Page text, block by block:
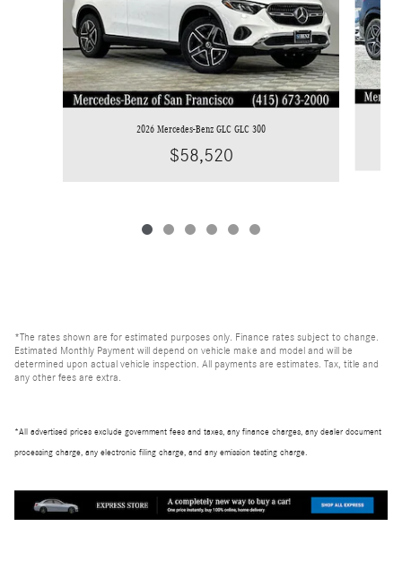
2026 Mercedes-Benz GLC GLC 300
$58,520
*The rates shown are for estimated purposes only. Finance rates subject to change.
Estimated Monthly Payment will depend on vehicle make and model and will be
determined upon actual vehicle inspection. All payments are estimates. Tax, title and
any other fees are extra.
*All advertised prices exclude government fees and taxes, any finance charges, any dealer document
processing charge, any electronic filing charge, and any emission testing charge.